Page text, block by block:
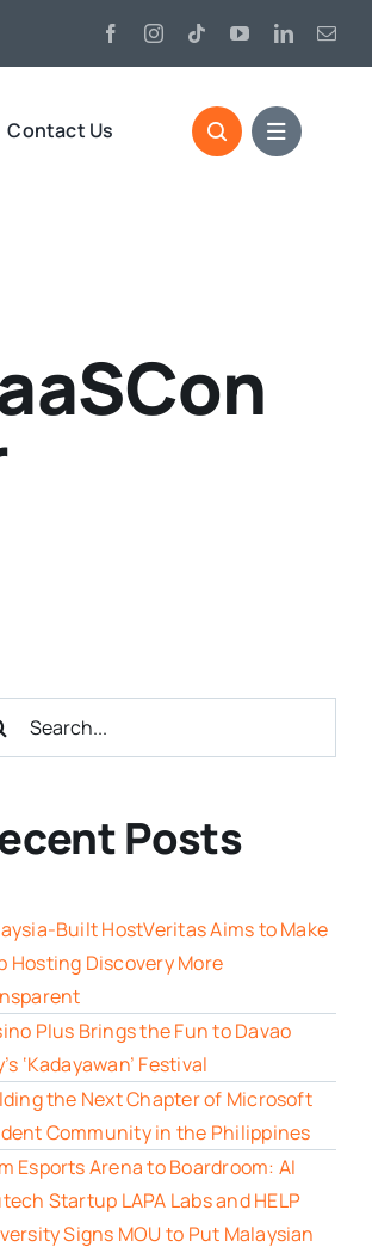
Contact Us
Posts
Built HostVeritas Aims to Make
Hosting Discovery More
Plus Brings the Fun to Davao
‘Kadayawan’ Festival
the Next Chapter of Microsoft
Community in the Philippines
Esports Arena to Boardroom: AI
Startup LAPA Labs and HELP
Signs MOU to Put Malaysian